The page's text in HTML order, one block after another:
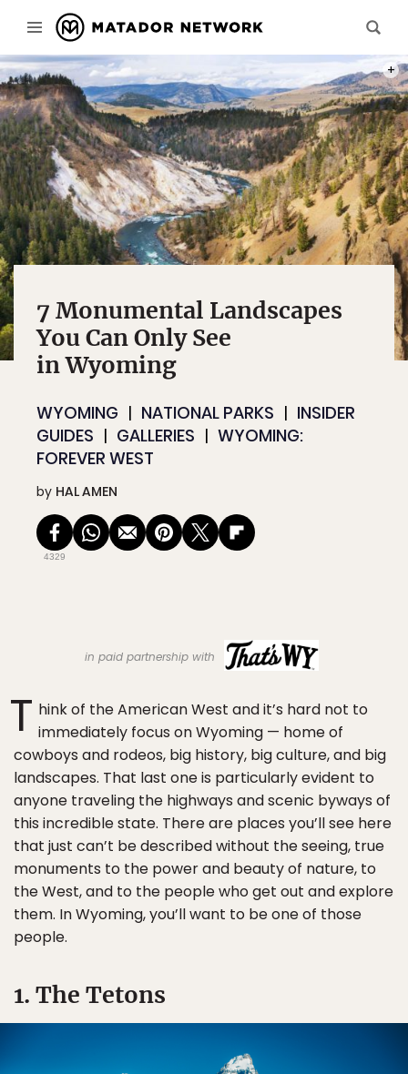
7 Monumental Landscapes
You Can Only See
in Wyoming
WYOMING NATIONAL PARKS
INSIDER
GUIDES
GALLERIES
WYOMING:
FOREVER WEST
by HAL AMEN
4329
in paid partnership with
T hink of the American West and it’s hard not to
immediately focus on Wyoming — home of
cowboys and rodeos, big history, big culture, and big
landscapes. That last one is particularly evident to
anyone traveling the highways and scenic byways of
this incredible state. There are places you’ll see here
that just can’t be described without the seeing, true
monuments to the power and beauty of nature, to
the West, and to the people who get out and explore
them. In Wyoming, you’ll want to be one of those
people.
1. The Tetons